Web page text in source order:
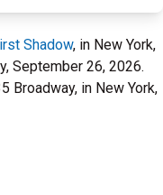
Shadow, in New York,
September 26, 2026.
Broadway, in New York,